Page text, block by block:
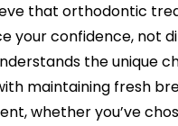
that orthodontic
your confidence, not
the unique
maintaining fresh
whether you’ve